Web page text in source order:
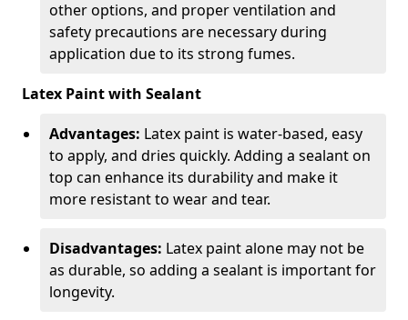
other options, and proper ventilation and
safety precautions are necessary during
application due to its strong fumes.
Latex Paint with Sealant
Advantages: Latex paint is water-based, easy
to apply, and dries quickly. Adding a sealant on
top can enhance its durability and make it
more resistant to wear and tear.
Disadvantages: Latex paint alone may not be
as durable, so adding a sealant is important for
longevity.